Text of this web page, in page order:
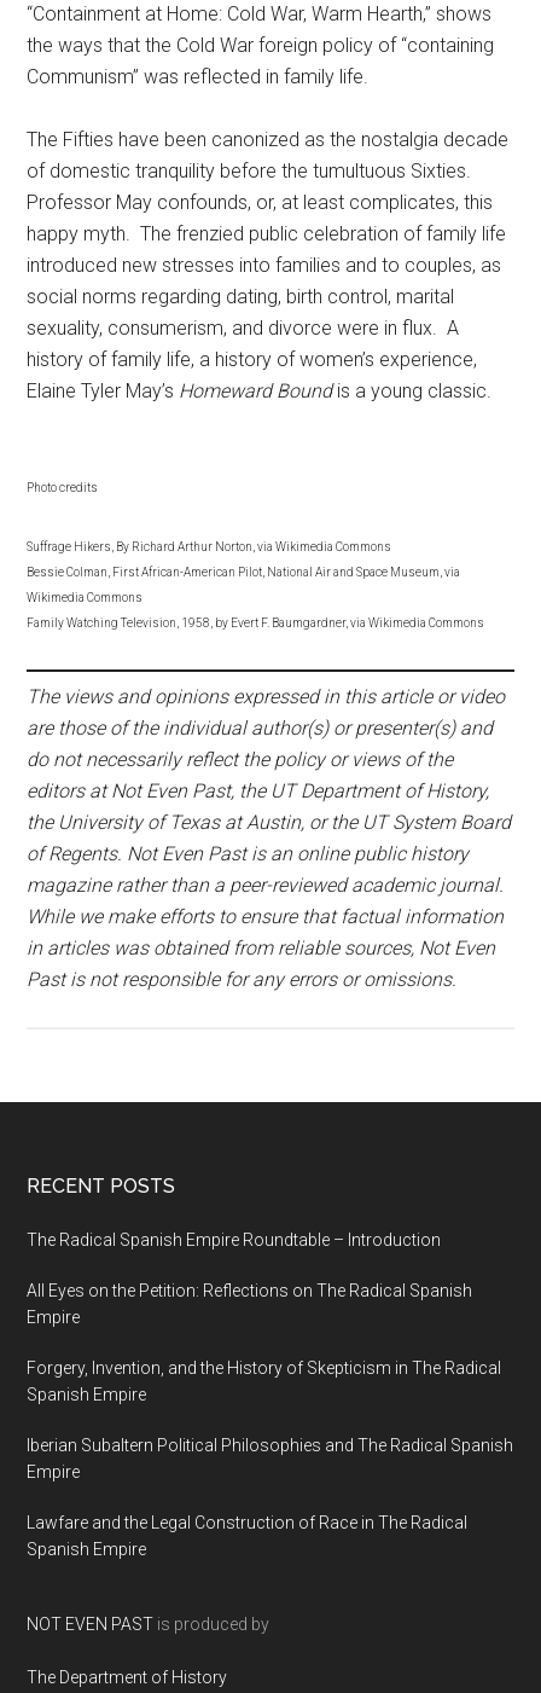
“Containment at Home: Cold War, Warm Hearth,” shows
the ways that the Cold War foreign policy of “containing
Communism” was reflected in family life.
The Fifties have been canonized as the nostalgia decade
of domestic tranquility before the tumultuous Sixties.
Professor May confounds, or, at least complicates, this
happy myth. The frenzied public celebration of family life
introduced new stresses into families and to couples, as
social norms regarding dating, birth control, marital
sexuality, consumerism, and divorce were in flux. A
history of family life, a history of women’s experience,
Elaine Tyler May’s Homeward Boundis a young classic.
Photo credits
Suffrage Hikers, By Richard Arthur Norton, via Wikimedia Commons
Bessie Colman, First African-American Pilot, National Air and Space Museum, via
Wikimedia Commons
Family Watching Television, 1958, by Evert F. Baumgardner, via Wikimedia Commons
The views and opinions expressed in this article or video
are those of the individual author(s) or presenter(s) and
do not necessarily reflect the policy or views of the
editors at Not Even Past, the UT Department of History,
the University of Texas at Austin, or the UT System Board
of Regents. Not Even Past is an online public history
magazine rather than a peer-reviewed academic journal.
While we make efforts to ensure that factual information
in articles was obtained from reliable sources, Not Even
Past is not responsible for any errors or omissions.
RECENT POSTS
The Radical Spanish Empire Roundtable – Introduction
All Eyes on the Petition: Reflections on The Radical Spanish
Empire
Forgery, Invention, and the History of Skepticism in The Radical
Spanish Empire
Iberian Subaltern Political Philosophies and The Radical Spanish
Empire
Lawfare and the Legal Construction of Race in The Radical
Spanish Empire
NOT EVEN PAST is produced by
The Department of History